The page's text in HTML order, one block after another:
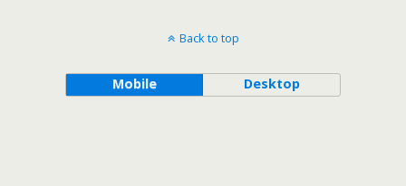
Back to top
Mobile Desktop